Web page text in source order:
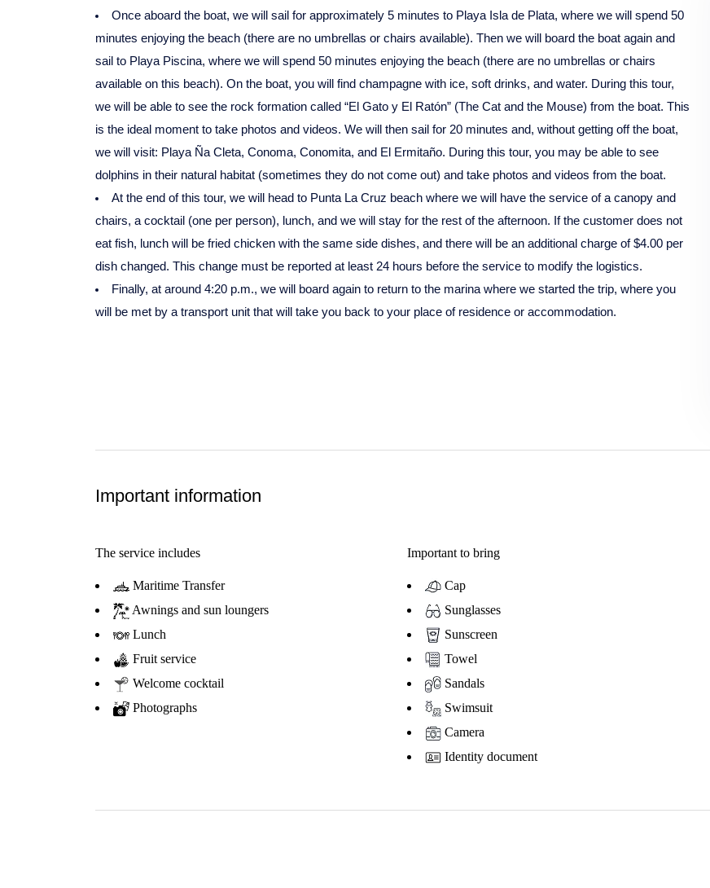
Once aboard the boat, we will sail for approximately 5 minutes to Playa Isla de Plata, where we will spend 50
minutes enjoying the beach (there are no umbrellas or chairs available). Then we will board the boat again and
sail to Playa Piscina, where we will spend 50 minutes enjoying the beach (there are no umbrellas or chairs
available on this beach). On the boat, you will find champagne with ice, soft drinks, and water. During this tour,
we will be able to see the rock formation called “El Gato y El Ratón” (The Cat and the Mouse) from the boat. This
is the ideal moment to take photos and videos. We will then sail for 20 minutes and, without getting off the boat,
we will visit: Playa Ña Cleta, Conoma, Conomita, and El Ermitaño. During this tour, you may be able to see
dolphins in their natural habitat (sometimes they do not come out) and take photos and videos from the boat.
At the end of this tour, we will head to Punta La Cruz beach where we will have the service of a canopy and
chairs, a cocktail (one per person), lunch, and we will stay for the rest of the afternoon. If the customer does not
eat fish, lunch will be fried chicken with the same side dishes, and there will be an additional charge of $4.00 per
dish changed. This change must be reported at least 24 hours before the service to modify the logistics.
Finally, at around 4:20 p.m., we will board again to return to the marina where we started the trip, where you
will be met by a transport unit that will take you back to your place of residence or accommodation.
Important information
The service includes
Maritime Transfer
Awnings and sun loungers
Lunch
Fruit service
Welcome cocktail
Photographs
Important to bring
Cap
Sunglasses
Sunscreen
Towel
Sandals
Swimsuit
Camera
Identity document